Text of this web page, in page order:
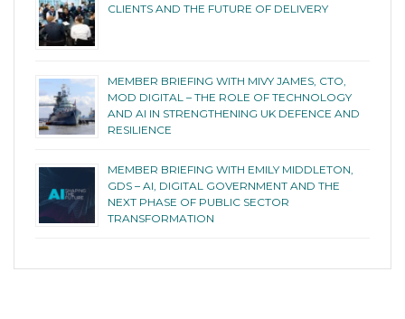
CLIENTS AND THE FUTURE OF DELIVERY
MEMBER BRIEFING WITH MIVY JAMES, CTO,
MOD DIGITAL – THE ROLE OF TECHNOLOGY
AND AI IN STRENGTHENING UK DEFENCE AND
RESILIENCE
MEMBER BRIEFING WITH EMILY MIDDLETON,
GDS – AI, DIGITAL GOVERNMENT AND THE
NEXT PHASE OF PUBLIC SECTOR
TRANSFORMATION